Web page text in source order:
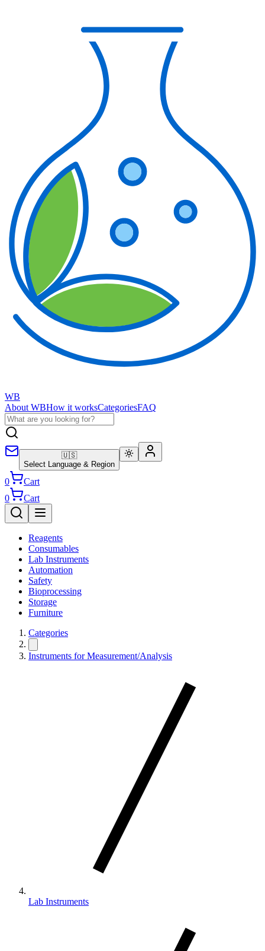
WB
About WBHow it worksCategoriesFAQ
🇺🇸
Select Language & Region
0
Cart
0
Cart
Reagents
Consumables
Lab Instruments
Automation
Safety
Bioprocessing
Storage
Furniture
Categories
Instruments for Measurement/Analysis
Lab Instruments